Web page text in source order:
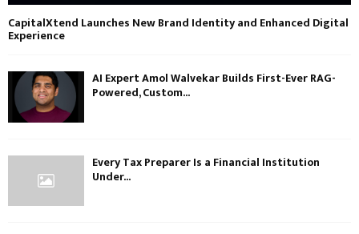
CapitalXtend Launches New Brand Identity and Enhanced Digital
Experience
AI Expert Amol Walvekar Builds First-Ever RAG-
Powered, Custom...
Every Tax Preparer Is a Financial Institution
Under...